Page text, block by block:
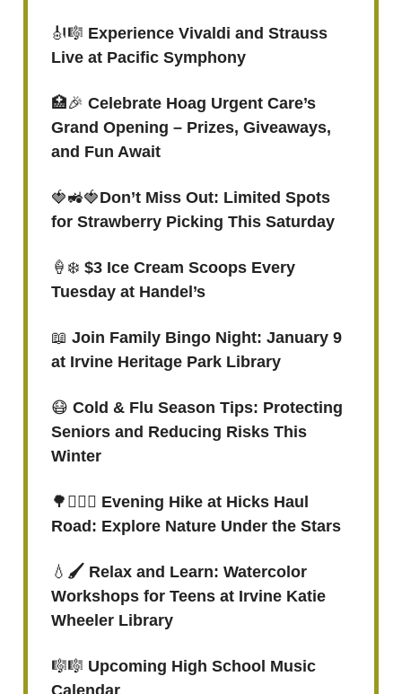
🎻🎼 Experience Vivaldi and Strauss
Live at Pacific Symphony
🏥🎉 Celebrate Hoag Urgent Care’s
Grand Opening – Prizes, Giveaways,
and Fun Await
🍓🚜🍓Don’t Miss Out: Limited Spots
for Strawberry Picking This Saturday
🍦❄️ $3 Ice Cream Scoops Every
Tuesday at Handel’s
📖 Join Family Bingo Night: January 9
at Irvine Heritage Park Library
😷 Cold & Flu Season Tips: Protecting
Seniors and Reducing Risks This
Winter
🌳 🚶🏻‍♀️ Evening Hike at Hicks Haul
Road: Explore Nature Under the Stars
💧 🖌️ Relax and Learn: Watercolor
Workshops for Teens at Irvine Katie
Wheeler Library
🎼🎼 Upcoming High School Music
Calendar